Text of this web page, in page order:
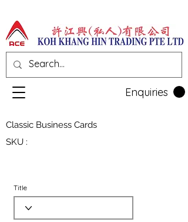
Enquiries
Classic Business Cards
SKU :
Title